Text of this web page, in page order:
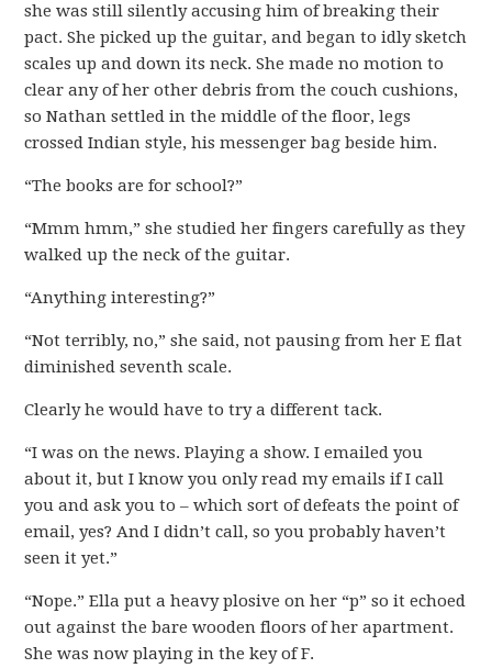
she was still silently accusing him of breaking their
pact. She picked up the guitar, and began to idly sketch
scales up and down its neck. She made no motion to
clear any of her other debris from the couch cushions,
so Nathan settled in the middle of the floor, legs
crossed Indian style, his messenger bag beside him.
“The books are for school?”
“Mmm hmm,” she studied her fingers carefully as they
walked up the neck of the guitar.
“Anything interesting?”
“Not terribly, no,” she said, not pausing from her E flat
diminished seventh scale.
Clearly he would have to try a different tack.
“I was on the news. Playing a show. I emailed you
about it, but I know you only read my emails if I call
you and ask you to – which sort of defeats the point of
email, yes? And I didn’t call, so you probably haven’t
seen it yet.”
“Nope.” Ella put a heavy plosive on her “p” so it echoed
out against the bare wooden floors of her apartment.
She was now playing in the key of F.